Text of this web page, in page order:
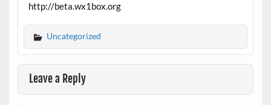
http://beta.wx1box.org
Uncategorized
Leave a Reply